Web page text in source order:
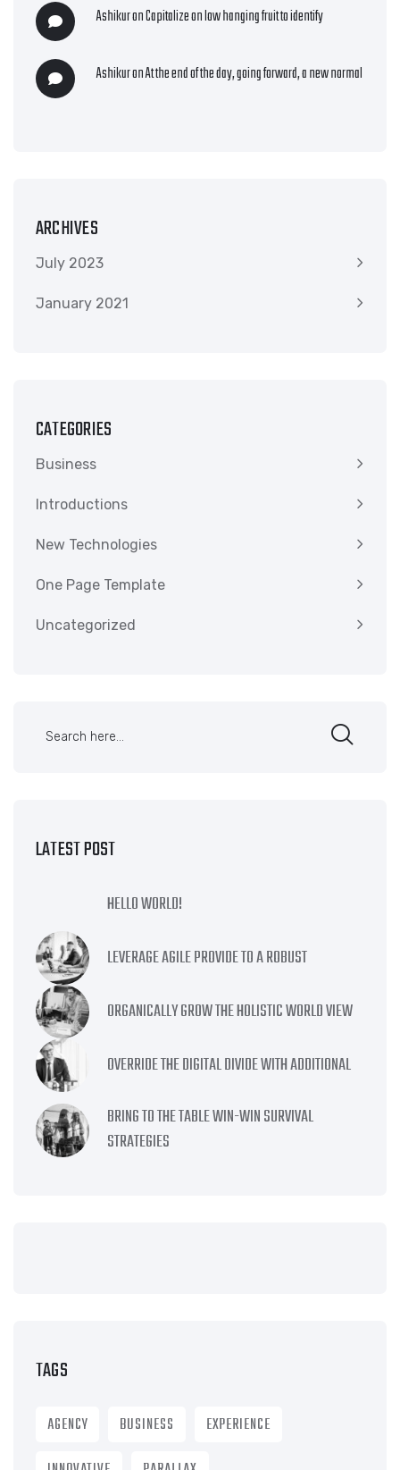
AshikuronCapitalize on low hanging fruit to identify
AshikuronAt the end of the day, going forward, a new normal
ARCHIVES
July 2023
January 2021
CATEGORIES
Business
Introductions
New Technologies
One Page Template
Uncategorized
LATEST POST
HELLO WORLD!
LEVERAGE AGILE PROVIDE TO A ROBUST
ORGANICALLY GROW THE HOLISTIC WORLD VIEW
OVERRIDE THE DIGITAL DIVIDE WITH ADDITIONAL
BRING TO THE TABLE WIN-WIN SURVIVAL
STRATEGIES
TAGS
AGENCY BUSINESS
EXPERIENCE